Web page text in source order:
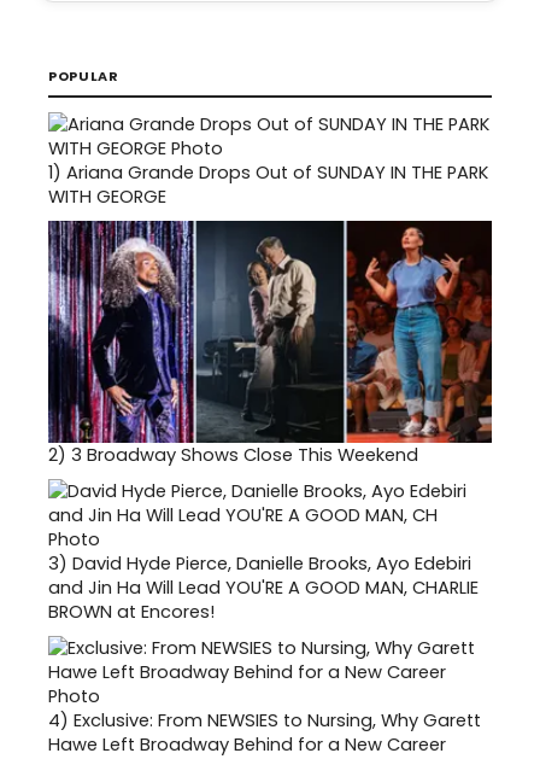
POPULAR
1) Ariana Grande Drops Out of SUNDAY IN THE PARK
WITH GEORGE
2) 3 Broadway Shows Close This Weekend
3) David Hyde Pierce, Danielle Brooks, Ayo Edebiri
and Jin Ha Will Lead YOU'RE A GOOD MAN, CHARLIE
BROWN at Encores!
4) Exclusive: From NEWSIES to Nursing, Why Garett
Hawe Left Broadway Behind for a New Career